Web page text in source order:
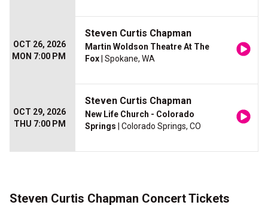
OCT 26, 2026
MON 7:00 PM
Steven Curtis Chapman
Martin Woldson Theatre At The
Fox | Spokane, WA
OCT 29, 2026
THU 7:00 PM
Steven Curtis Chapman
New Life Church - Colorado
Springs | Colorado Springs, CO
Steven Curtis Chapman Concert Tickets